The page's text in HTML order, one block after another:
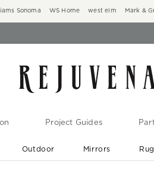
Sonoma WS Home west elm Mark &
Project Guides
Outdoor Mirrors